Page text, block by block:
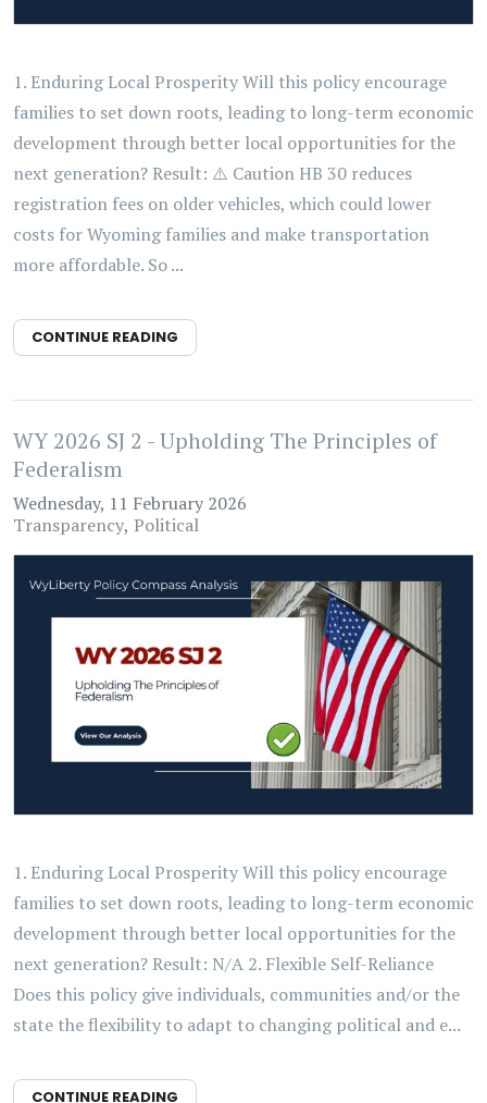
1. Enduring Local Prosperity Will this policy encourage
families to set down roots, leading to long-term economic
development through better local opportunities for the
next generation? Result: ⚠️ Caution HB 30 reduces
registration fees on older vehicles, which could lower
costs for Wyoming families and make transportation
more affordable. So ...
CONTINUE READING
WY 2026 SJ 2 - Upholding The Principles of
Federalism
Wednesday, 11 February 2026
Transparency Political
1. Enduring Local Prosperity Will this policy encourage
families to set down roots, leading to long-term economic
development through better local opportunities for the
next generation? Result: N/A 2. Flexible Self-Reliance
Does this policy give individuals, communities and/or the
state the flexibility to adapt to changing political and e...
CONTINUE READING